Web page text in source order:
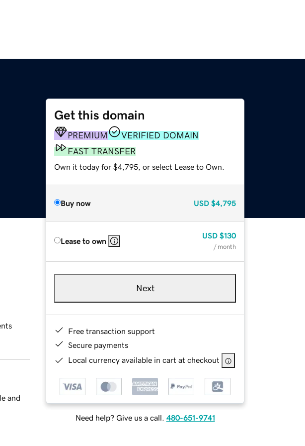
Get this domain
PREMIUM
VERIFIED DOMAIN
FAST TRANSFER
Own it today for $4,795, or select Lease to Own.
Buy now USD $4,795
Lease to own
USD $130
/ month
Next
Free transaction support
Secure payments
Local currency available in cart at checkout
Need help? Give us a call. 480-651-9741
and